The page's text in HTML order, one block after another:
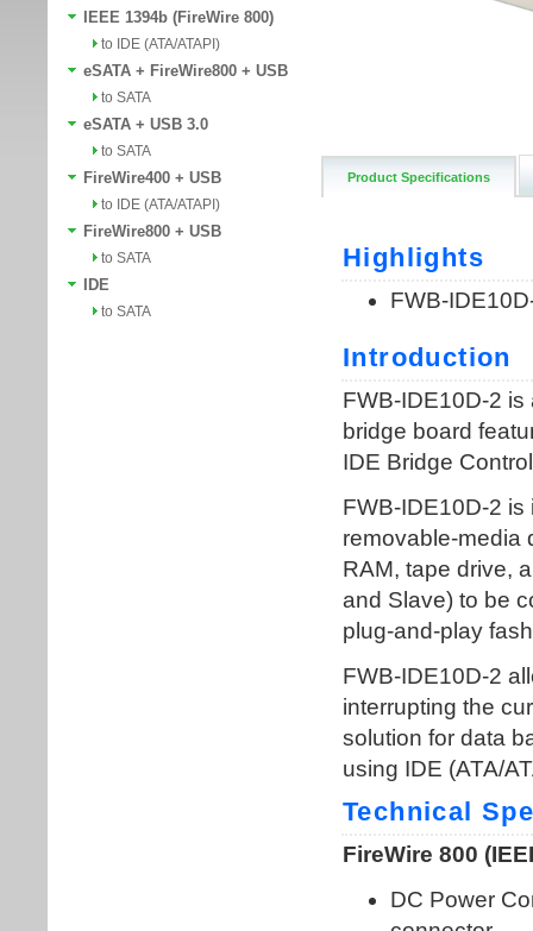
IEEE 1394b (FireWire 800)
to IDE (ATA/ATAPI)
eSATA + FireWire800 + USB
to SATA
eSATA + USB 3.0
to SATA
FireWire400 + USB
to IDE (ATA/ATAPI)
FireWire800 + USB
to SATA
IDE
to SATA
Product Specifications